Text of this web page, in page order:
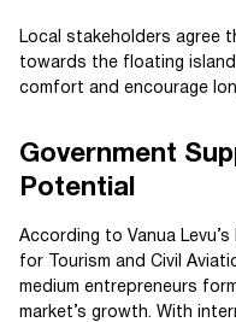
Local stakeholders agree
towards the floating
comfort and encourage
Government
Potential
According to Vanua
for Tourism and Civil
medium entrepreneurs
market’s growth. With